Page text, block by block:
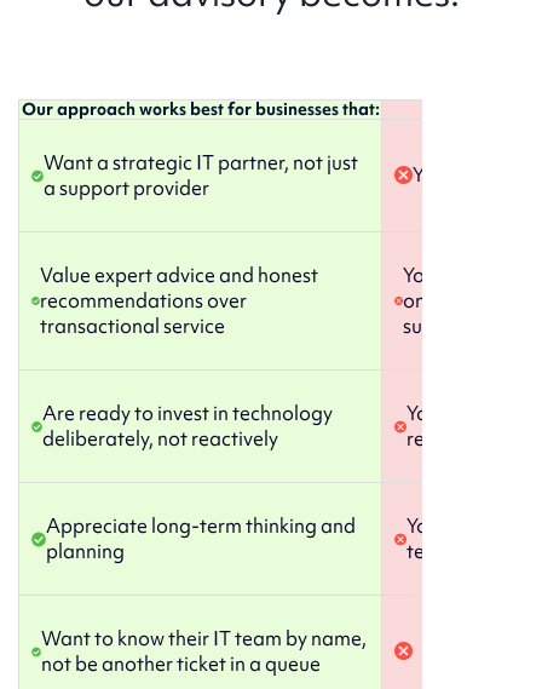
Our approach works best for businesses that:
Want a strategic IT partner, not just
a support provider
You just want
Value expert advice and honest
recommendations over
transactional service
You prefer
only need
support
Are ready to invest in technology
deliberately, not reactively
You’re happy
reactive IT
Appreciate long-term thinking and
planning
You’re not
technology
Want to know their IT team by name,
not be another ticket in a queue